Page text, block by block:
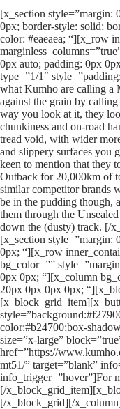
[x_section style=”margin:
0px; border-style: solid;
color: #eaeaea; “][x_row
0px auto; padding: 0px
type=”1/1″
what Kumho are calling a
against the grain by
way you look at it, they
chunkiness and on-road
tread void, with wider
and slippery surfaces you
keen to mention that they
Outback for 20,000km of
similar competitor brands
be in the pudding though,
them through the
down the (dusty) track. [/
[x_section style=”margin:
0px; “][x_row
bg_color=””
0px 0px; “][x_column
20px 0px 0px 0px;
color:#b24700;box-
size=”x-large”
href=”https://
mt51/” target=”blank”
info_trigger=”hover”]For
[/
[/x_block_grid][/